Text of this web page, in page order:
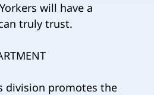
will have a
truly trust.
division promotes the